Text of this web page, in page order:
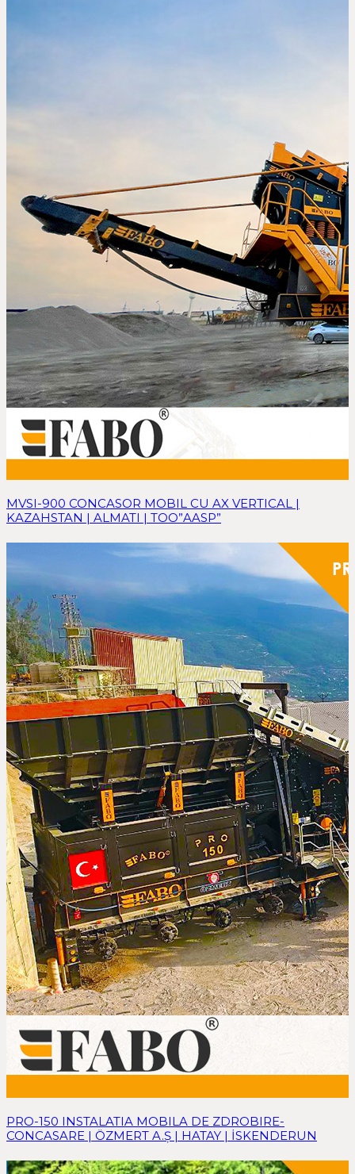
MVSI-900 CONCASOR MOBIL CU AX VERTICAL |
KAZAHSTAN | ALMATI | TOO”AASP”
PRO-150 INSTALATIA MOBILA DE ZDROBIRE-
CONCASARE | ÖZMERT A.Ş | HATAY | İSKENDERUN